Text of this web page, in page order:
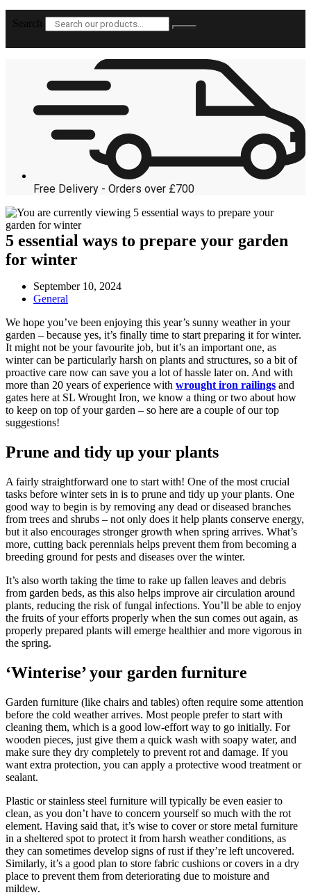
Search
Free Delivery - Orders over £700
5 essential ways to prepare your garden
for winter
Post
published:
September 10, 2024
Post
General
We hope you’ve been enjoying this year’s sunny weather in your
garden – because yes, it’s finally time to start preparing it for winter.
It might not be your favourite job, but it’s an important one, as
winter can be particularly harsh on plants and structures, so a bit of
proactive care now can save you a lot of hassle later on. And with
more than 20 years of experience with wrought iron railings and
gates here at SL Wrought Iron, we know a thing or two about how
to keep on top of your garden – so here are a couple of our top
suggestions!
Prune and tidy up your plants
A fairly straightforward one to start with! One of the most crucial
tasks before winter sets in is to prune and tidy up your plants. One
good way to begin is by removing any dead or diseased branches
from trees and shrubs – not only does it help plants conserve energy,
but it also encourages stronger growth when spring arrives. What’s
more, cutting back perennials helps prevent them from becoming a
breeding ground for pests and diseases over the winter.
It’s also worth taking the time to rake up fallen leaves and debris
from garden beds, as this also helps improve air circulation around
plants, reducing the risk of fungal infections. You’ll be able to enjoy
the fruits of your efforts properly when the sun comes out again, as
properly prepared plants will emerge healthier and more vigorous in
the spring.
‘Winterise’ your garden furniture
Garden furniture (like chairs and tables) often require some attention
before the cold weather arrives. Most people prefer to start with
cleaning them, which is a good low-effort way to go initially. For
wooden pieces, just give them a quick wash with soapy water, and
make sure they dry completely to prevent rot and damage. If you
want extra protection, you can apply a protective wood treatment or
sealant.
Plastic or stainless steel furniture will typically be even easier to
clean, as you don’t have to concern yourself so much with the rot
element. Having said that, it’s wise to cover or store metal furniture
in a sheltered spot to protect it from harsh weather conditions, as
they can sometimes develop signs of rust if they’re left uncovered.
Similarly, it’s a good plan to store fabric cushions or covers in a dry
place to prevent them from deteriorating due to moisture and
mildew.